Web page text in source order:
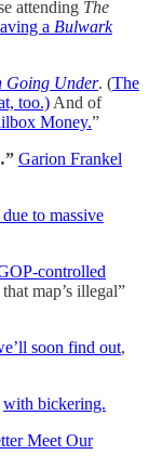
attending The
a Bulwark
Going Under. (The
too.) And of
Money.”
Garion Frankel
to massive
controlled
map’s illegal”
soon find out,
with bickering.
Meet Our